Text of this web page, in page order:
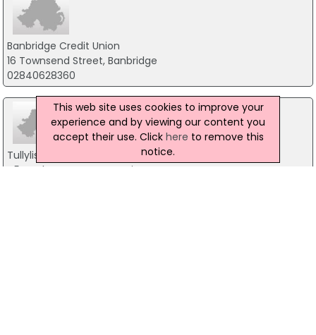
Banbridge Credit Union
16 Townsend Street, Banbridge
02840628360
Tullylish Credit Union Ltd
45 Dunbarton Street, Craigavon
This web site uses cookies to improve your
experience and by viewing our content you
accept their use. Click here to remove this
notice.